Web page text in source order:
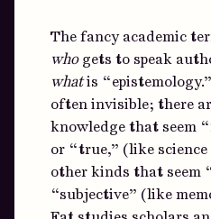
The fancy academic
whogets to speak
whatis
often invisible; there
knowledge that seem
or “true,” (like
other kinds that seem
“subjective” (like